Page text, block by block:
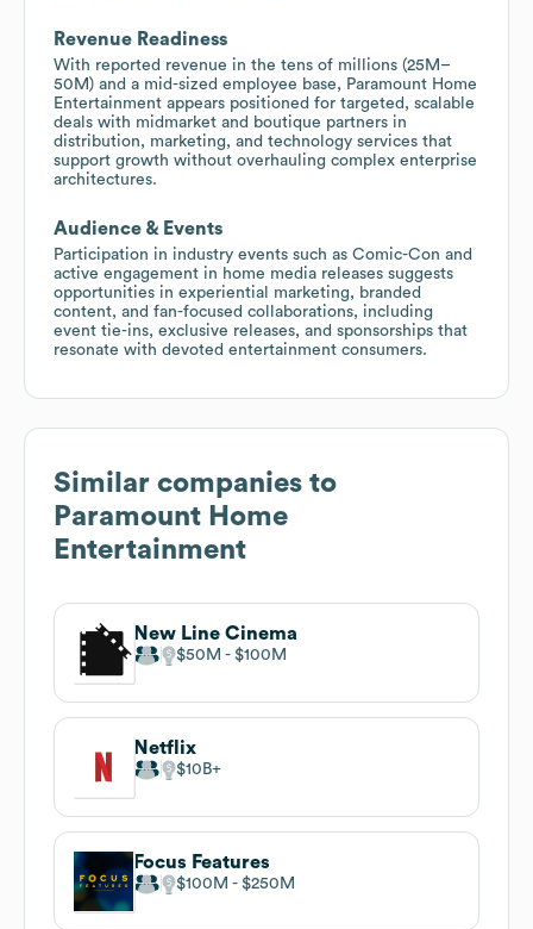
Revenue Readiness
With reported revenue in the tens of millions (25M–
50M) and a mid-sized employee base, Paramount Home
Entertainment appears positioned for targeted, scalable
deals with midmarket and boutique partners in
distribution, marketing, and technology services that
support growth without overhauling complex enterprise
architectures.
Audience & Events
Participation in industry events such as Comic-Con and
active engagement in home media releases suggests
opportunities in experiential marketing, branded
content, and fan-focused collaborations, including
event tie-ins, exclusive releases, and sponsorships that
resonate with devoted entertainment consumers.
Similar companies to
Paramount Home
Entertainment
New Line Cinema
$50M $100M
Netflix
$10B
Focus Features
$100M $250M